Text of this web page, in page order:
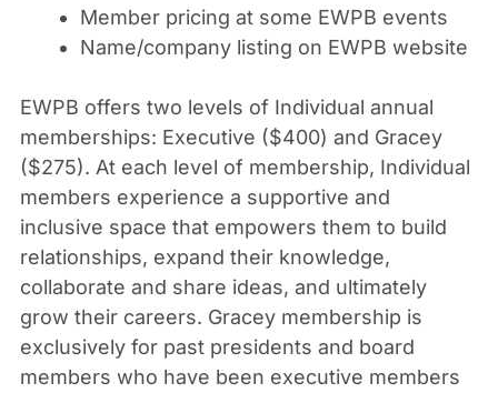
Member pricing at some EWPB events
Name/company listing on EWPB website
EWPB offers two levels of Individual annual
memberships: Executive ($400) and Gracey
($275). At each level of membership, Individual
members experience a supportive and
inclusive space that empowers them to build
relationships, expand their knowledge,
collaborate and share ideas, and ultimately
grow their careers. Gracey membership is
exclusively for past presidents and board
members who have been executive members